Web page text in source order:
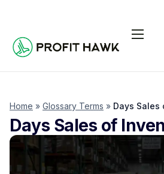
Pricing
Seller Resources
Log In
Start Free
Home » Glossary Terms » Days Sales
Days Sales of